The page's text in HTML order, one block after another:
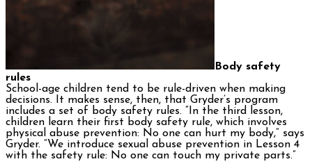
Body safety
rules
School-age children tend to be rule-driven when making
decisions. It makes sense, then, that Gryder’s program
includes a set of body safety rules. “In the third lesson,
children learn their first body safety rule, which involves
physical abuse prevention: No one can hurt my body,” says
Gryder. “We introduce sexual abuse prevention in Lesson 4
with the safety rule: No one can touch my private parts.”